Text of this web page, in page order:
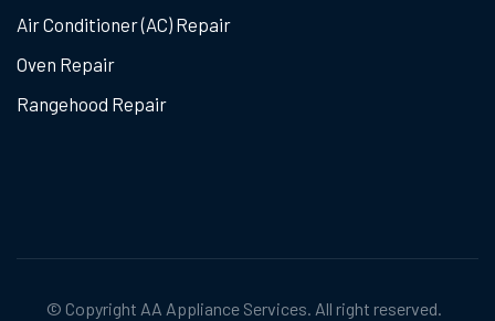
Air Conditioner (AC) Repair
Oven Repair
Rangehood Repair
© Copyright AA Appliance Services . All right reserved.